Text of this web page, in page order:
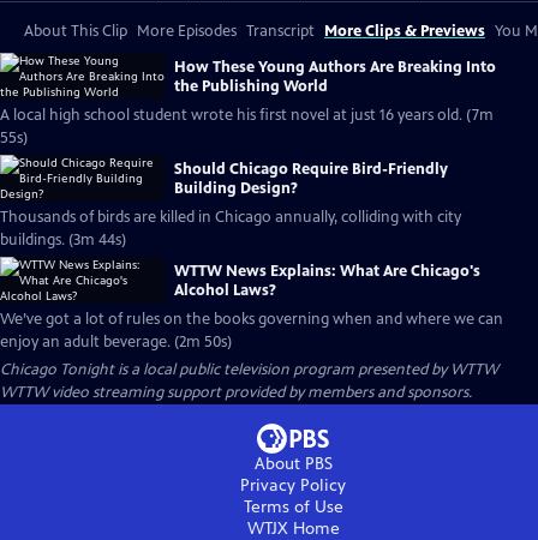
About This Clip More Episodes Transcript More Clips & Previews You
How These Young Authors Are Breaking Into
the Publishing World
A local high school student wrote his first novel at just 16 years old. (7m
55s)
Should Chicago Require Bird-Friendly
Building Design?
Thousands of birds are killed in Chicago annually, colliding with city
buildings. (3m 44s)
WTTW News Explains: What Are Chicago's
Alcohol Laws?
We’ve got a lot of rules on the books governing when and where we can
enjoy an adult beverage. (2m 50s)
Chicago Tonightis a local public television program presented byWTTW
WTTW video streaming support provided by members and sponsors.
About PBS
Privacy Policy
Terms of Use
WTJXHome